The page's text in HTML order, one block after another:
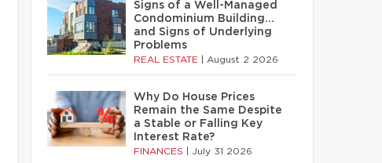
Signs of a Well-Managed
Condominium Building…
and Signs of Underlying
Problems
REAL ESTATE August 2 2026
Why Do House Prices
Remain the Same Despite
a Stable or Falling Key
Interest Rate?
FINANCES July 31 2026